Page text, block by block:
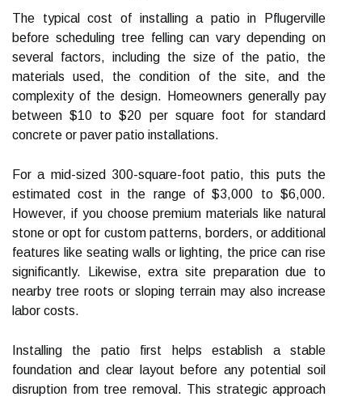
The typical cost of installing a patio in Pflugerville
before scheduling tree felling can vary depending on
several factors, including the size of the patio, the
materials used, the condition of the site, and the
complexity of the design. Homeowners generally pay
between $10 to $20 per square foot for standard
concrete or paver patio installations.
For a mid-sized 300-square-foot patio, this puts the
estimated cost in the range of $3,000 to $6,000.
However, if you choose premium materials like natural
stone or opt for custom patterns, borders, or additional
features like seating walls or lighting, the price can rise
significantly. Likewise, extra site preparation due to
nearby tree roots or sloping terrain may also increase
labor costs.
Installing the patio first helps establish a stable
foundation and clear layout before any potential soil
disruption from tree removal. This strategic approach